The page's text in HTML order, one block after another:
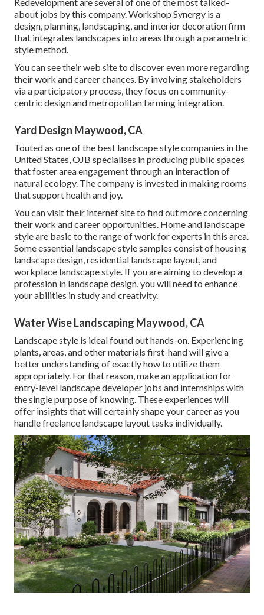
about jobs by this company. Workshop Synergy is a
design, planning, landscaping, and interior decoration firm
that integrates landscapes into areas through a parametric
style method.
You can see their web site to discover even more regarding
their work and career chances. By involving stakeholders
via a participatory process, they focus on community-
centric design and metropolitan farming integration.
Yard Design Maywood, CA
Touted as one of the best landscape style companies in the
United States, OJB specialises in producing public spaces
that foster area engagement through an interaction of
natural ecology. The company is invested in making rooms
that support health and joy.
You can visit their internet siteto find out more concerning
their work and career opportunities. Home and landscape
style are basic to the range of work for experts in this area.
Some essential landscape style samples consist of housing
landscape design, residential landscape layout, and
workplace landscape style. If you are aiming to develop a
profession in landscape design, you will need to enhance
your abilities in study and creativity.
Water Wise Landscaping Maywood, CA
Landscape style is ideal found out hands-on. Experiencing
plants, areas, and other materials first-hand will give a
better understanding of exactly how to utilize them
appropriately. For that reason, make an application for
entry-level landscape developer jobs and internships with
the single purpose of knowing. These experiences will
offer insights that will certainly shape your career as you
handle freelance landscape layout tasks individually.